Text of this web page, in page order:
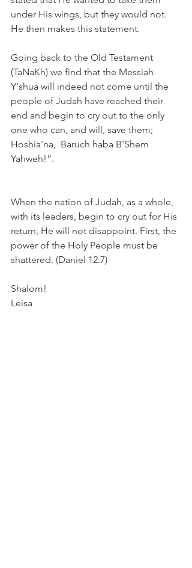
under His wings, but they would not.
He then makes this statement.
Going back to the Old Testament
(TaNaKh) we find that the Messiah
Y'shua will indeed not come until the
people of Judah have reached their
end and begin to cry out to the only
one who can, and will, save them;
Hoshia'na,  Baruch haba B'Shem
Yahweh!”.
When the nation of Judah, as a whole,
with its leaders, begin to cry out for His
return, He will not disappoint. First, the
power of the Holy People must be
shattered. (Daniel 12:7)
Shalom!
Leisa